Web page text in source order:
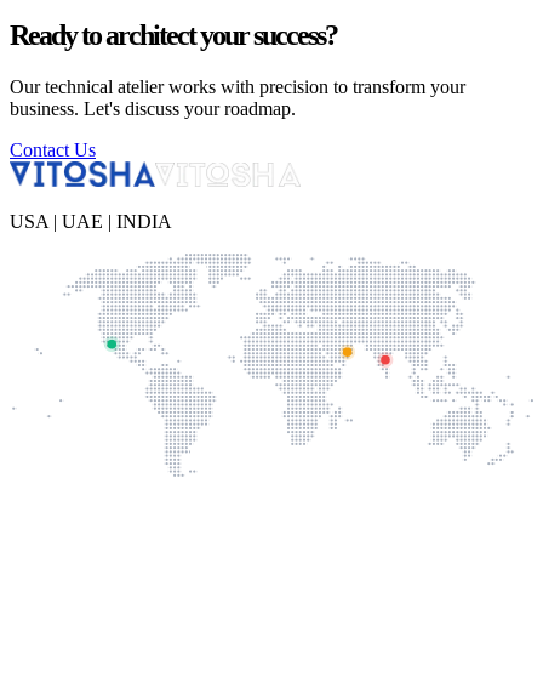
Ready to architect your success?
Our technical atelier works with precision to transform your
business. Let's discuss your roadmap.
Contact Us
USA | UAE | INDIA